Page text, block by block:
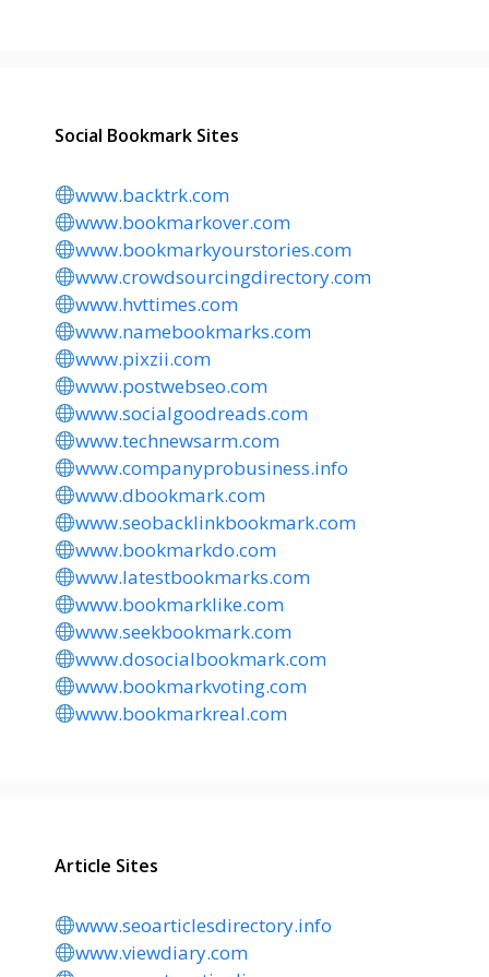
Social Bookmark Sites
www.backtrk.com
www.bookmarkover.com
www.bookmarkyourstories.com
www.crowdsourcingdirectory.com
www.hvttimes.com
www.namebookmarks.com
www.pixzii.com
www.postwebseo.com
www.socialgoodreads.com
www.technewsarm.com
www.companyprobusiness.info
www.dbookmark.com
www.seobacklinkbookmark.com
www.bookmarkdo.com
www.latestbookmarks.com
www.bookmarklike.com
www.seekbookmark.com
www.dosocialbookmark.com
www.bookmarkvoting.com
www.bookmarkreal.com
Article Sites
www.seoarticlesdirectory.info
www.viewdiary.com